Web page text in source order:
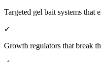
Targeted gel bait systems that
✓
Growth regulators that break